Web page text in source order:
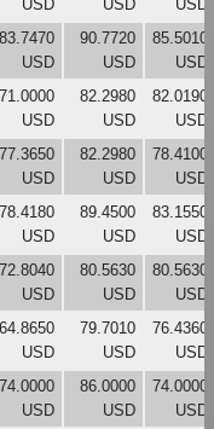
USD
USD
USD
83.7470
USD
90.7720
USD
85.5010
USD
71.0000
USD
82.2980
USD
82.0190
USD
77.3650
USD
82.2980
USD
78.4100
USD
78.4180
USD
89.4500
USD
83.1550
USD
72.8040
USD
80.5630
USD
80.5630
USD
64.8650
USD
79.7010
USD
76.4360
USD
74.0000
USD
86.0000
USD
74.0000
USD